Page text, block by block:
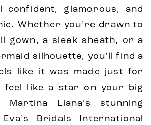
confident, glamorous, and
Whether you’re drawn to
gown, a sleek sheath, or a
silhouette, you’ll find a
like it was made just for
feel like a star on your big
Martina Liana’s stunning
Bridals International